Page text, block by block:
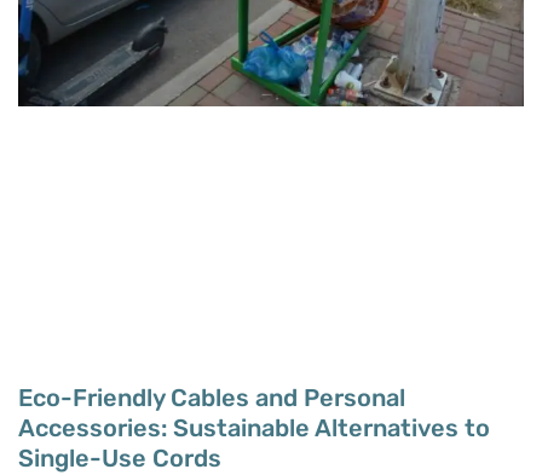
Eco-Friendly Cables and Personal
Accessories: Sustainable Alternatives to
Single-Use Cords